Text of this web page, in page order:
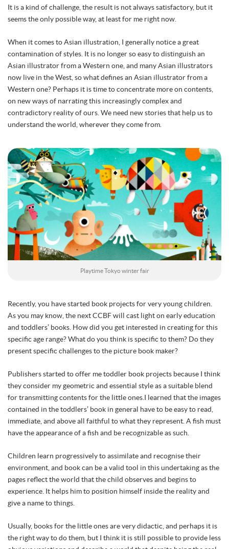
It is a kind of challenge, the result is not always satisfactory, but it
seems the only possible way, at least for me right now.
When it comes to Asian illustration, I generally notice a great
contamination of styles. It is no longer so easy to distinguish an
Asian illustrator from a Western one, and many Asian illustrators
now live in the West, so what defines an Asian illustrator from a
Western one? Perhaps it is time to concentrate more on contents,
on new ways of narrating this increasingly complex and
contradictory reality of ours. We need new stories that help us to
understand the world, wherever they come from.
Playtime Tokyo winter fair
Recently, you have started book projects for very young children.
As you may know, the next CCBF will cast light on early education
and toddlers’ books. How did you get interested in creating for this
specific age range? What do you think is specific to them? Do they
present specific challenges to the picture book maker?
Publishers started to offer me toddler book projects because I think
they consider my geometric and essential style as a suitable blend
for transmitting contents for the little ones.I learned that the images
contained in the toddlers’ book in general have to be easy to read,
immediate, and above all faithful to what they represent. A fish must
have the appearance of a fish and be recognizable as such.
Children learn progressively to assimilate and recognise their
environment, and book can be a valid tool in this undertaking as the
pages reflect the world that the child observes and begins to
experience. It helps him to position himself inside the reality and
give a name to things.
Usually, books for the little ones are very didactic, and perhaps it is
the right way to do them, but I think it is still possible to provide less